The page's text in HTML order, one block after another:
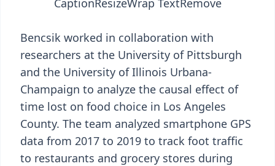
CaptionResizeWrap TextRemove
Bencsik worked in collaboration with
researchers at the University of Pittsburgh
and the University of Illinois Urbana-
Champaign to analyze the causal effect of
time lost on food choice in Los Angeles
County. The team analyzed smartphone GPS
data from 2017 to 2019 to track foot traffic
to restaurants and grocery stores during